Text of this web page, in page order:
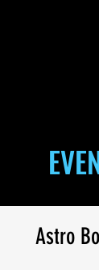
Astro